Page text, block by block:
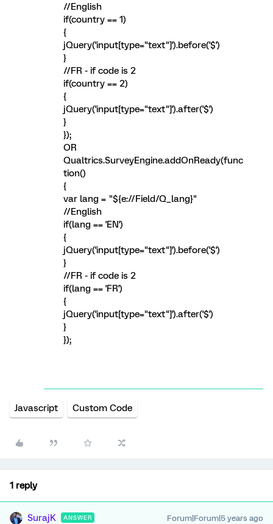
//English
if(country == 1)
{
jQuery('input[type="text"]').before('$')
}
//FR - if code is 2
if(country == 2)
{
jQuery('input[type="text"]').after('$')
}
});
OR
Qualtrics.SurveyEngine.addOnReady(func
tion()
{
var lang = "${e://Field/Q_lang}"
//English
if(lang == 'EN')
{
jQuery('input[type="text"]').before('$')
}
//FR - if code is 2
if(lang == 'FR')
{
jQuery('input[type="text"]').after('$')
}
});
Javascript Custom Code
1 reply
SurajK ANSWER Forum|Forum|5 years ago